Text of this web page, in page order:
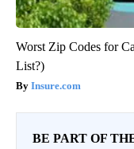
Worst Zip Codes for
List?)
Insure.com
BE PART OF